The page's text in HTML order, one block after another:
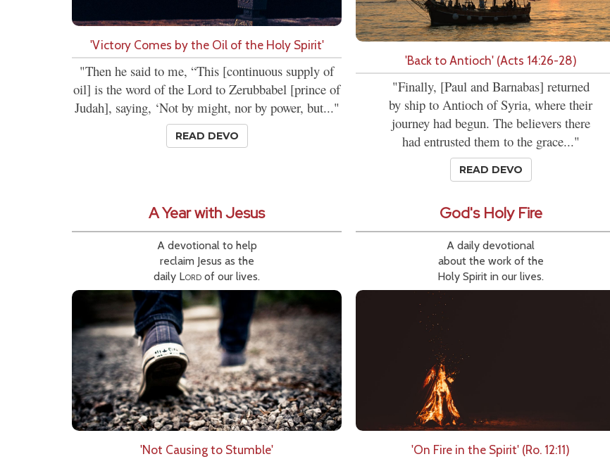
'Victory Comes by the Oil of the Holy Spirit'
"Then he said to me, “This [continuous supply of
oil] is the word of the Lord to Zerubbabel [prince of
Judah], saying, ‘Not by might, nor by power, but..."
READ DEVO
'Back to Antioch' (Acts 14:26-28)
"Finally, [Paul and Barnabas] returned
by ship to Antioch of Syria, where their
journey had begun. The believers there
had entrusted them to the grace..."
READ DEVO
A Year with Jesus
A devotional to help
reclaim Jesus as the
daily Lord of our lives.
'Not Causing to Stumble'
God's Holy Fire
A daily devotional
about the work of the
Holy Spirit in our lives.
'On Fire in the Spirit' (Ro. 12:11)